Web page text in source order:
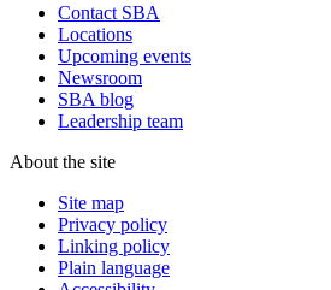
Contact SBA
Locations
Upcoming events
Newsroom
SBA blog
Leadership team
About the site
Site map
Privacy policy
Linking policy
Plain language